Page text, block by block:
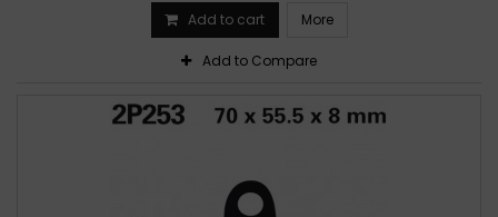
Triumph 1050 Tiger Sport 2015 - 2019
Triumph 1050 Tiger Sport ABS 2015 -
Triumph Speed Triple 1050 2005-2007
Triumph Speed Triple 1050 2005-2016
Triumph Sprint 1050 ST 2005-2013
Add to cart More
Add to Compare